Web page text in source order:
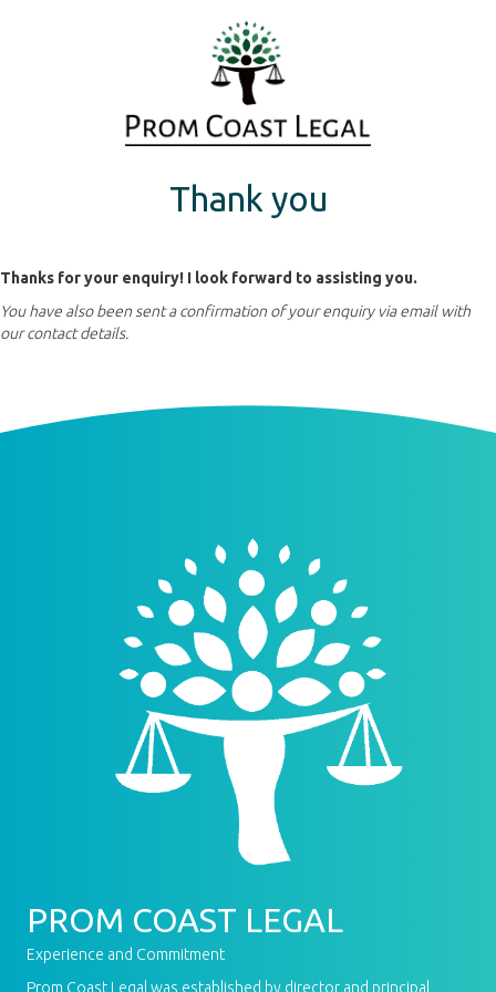
Thank you
Thanks for your enquiry! I look forward to assisting you.
You have also been sent a confirmation of your enquiry via email with
our contact details.
PROM COAST LEGAL
Experience and Commitment
Prom Coast Legal was established by director and principal